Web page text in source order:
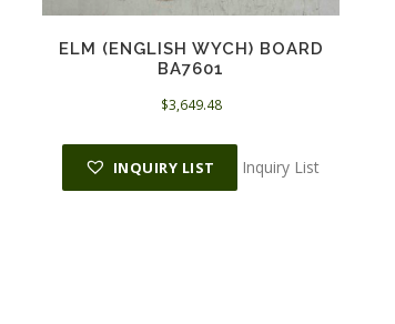
ELM (ENGLISH WYCH) BOARD
BA7601
$3,649.48
INQUIRY LIST Inquiry List